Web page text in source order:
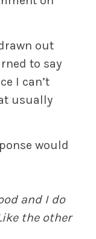
out
to say
I can’t
usually
would
and I do
the other